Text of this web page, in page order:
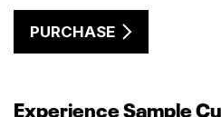
PURCHASE
Experience Sample